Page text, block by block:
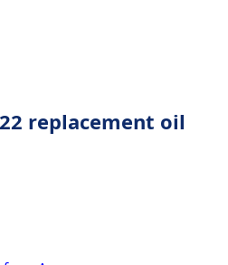
replacement oil